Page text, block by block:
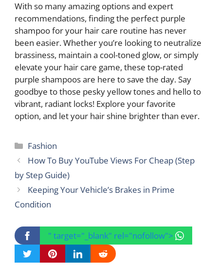
With so many amazing options and expert
recommendations, finding the perfect purple
shampoo for your hair care routine has never
been easier. Whether you’re looking to neutralize
brassiness, maintain a cool-toned glow, or simply
elevate your hair care game, these top-rated
purple shampoos are here to save the day. Say
goodbye to those pesky yellow tones and hello to
vibrant, radiant locks! Explore your favorite
option, and let your hair shine brighter than ever.
Categories
Fashion
How To Buy YouTube Views For Cheap (Step
by Step Guide)
Keeping Your Vehicle’s Brakes in Prime
Condition
" target="_blank" rel="nofollow">